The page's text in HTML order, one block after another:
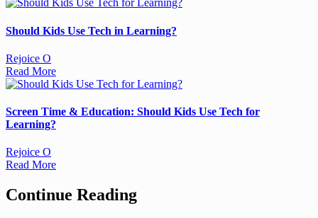
Should Kids Use Tech in Learning?
Rejoice O
Read More
Screen Time & Education: Should Kids Use Tech for
Learning?
Rejoice O
Read More
Continue Reading